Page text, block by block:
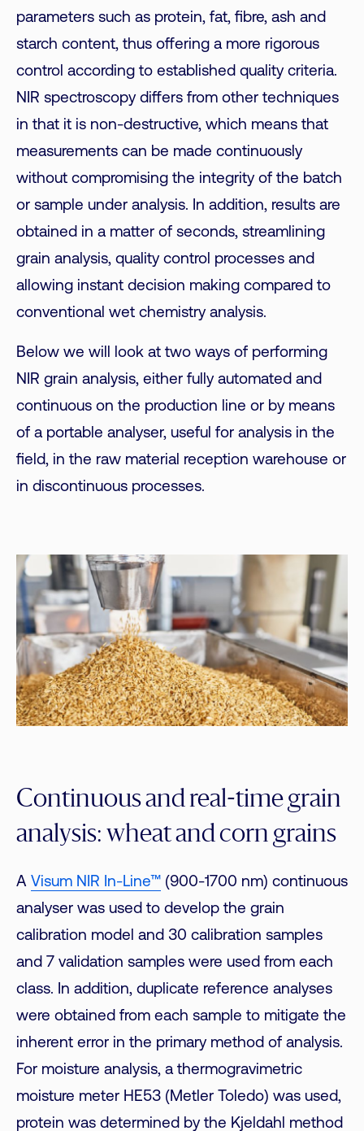
parameters such as protein, fat, fibre, ash and
starch content, thus offering a more rigorous
control according to established quality criteria.
NIR spectroscopy differs from other techniques
in that it is non-destructive, which means that
measurements can be made continuously
without compromising the integrity of the batch
or sample under analysis. In addition, results are
obtained in a matter of seconds, streamlining
grain analysis, quality control processes and
allowing instant decision making compared to
conventional wet chemistry analysis.
Below we will look at two ways of performing
NIR grain analysis, either fully automated and
continuous on the production line or by means
of a portable analyser, useful for analysis in the
field, in the raw material reception warehouse or
in discontinuous processes.
Continuous and real-time grain
analysis: wheat and corn grains
A Visum NIR In-Line™ (900-1700 nm) continuous
analyser was used to develop the grain
calibration model and 30 calibration samples
and 7 validation samples were used from each
class. In addition, duplicate reference analyses
were obtained from each sample to mitigate the
inherent error in the primary method of analysis.
For moisture analysis, a thermogravimetric
moisture meter HE53 (Metler Toledo) was used,
protein was determined by the Kjeldahl method